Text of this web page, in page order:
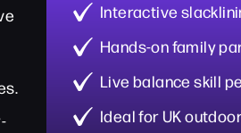
Interactive
Hands-on family
Live balance skill
Ideal for UK